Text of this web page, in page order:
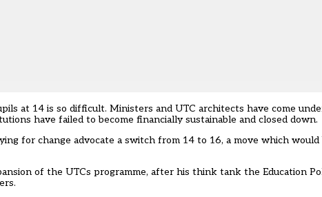
at 14 is so difficult. Ministers and UTC architects have come
have failed to become financially sustainable and closed down.
for change advocate a switch from 14 to 16, a move which would
of the UTCs programme, after his think tank the Education